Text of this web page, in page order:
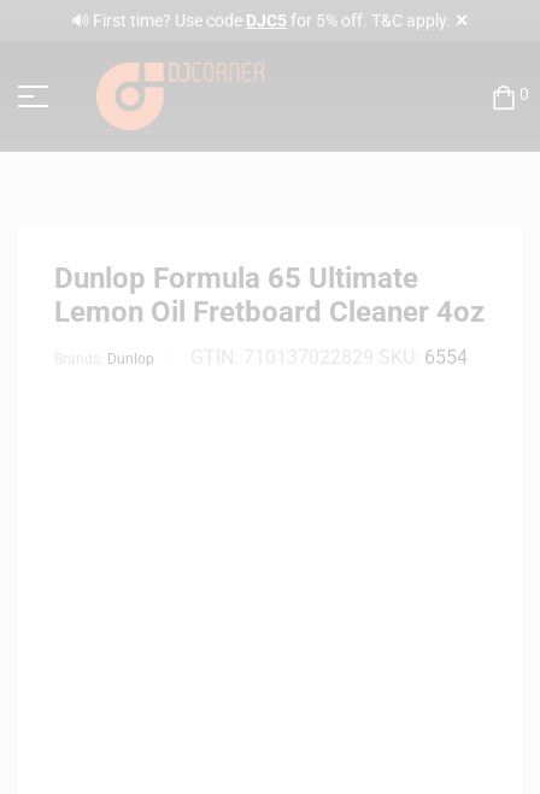
🔊 First time? Use code DJC5 for 5% off. T&C apply. ✕
0
Dunlop Formula 65 Ultimate
Lemon Oil Fretboard Cleaner 4oz
Dunlop 6554